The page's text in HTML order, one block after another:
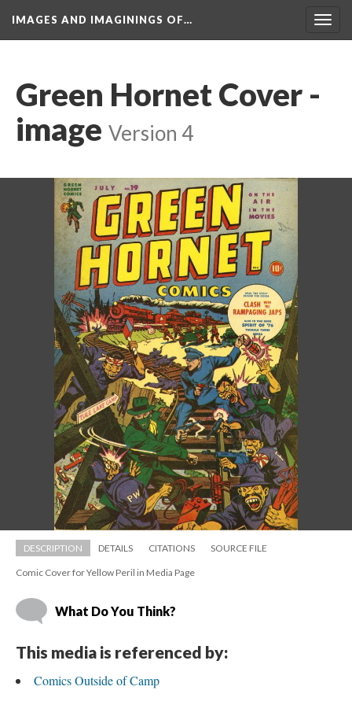
IMAGES AND IMAGININGS OF…
Green Hornet Cover -
image Version 4
DESCRIPTION DETAILS CITATIONS SOURCE FILE
Comic Cover for Yellow Peril in Media Page
What Do You Think?
This media is referenced by:
Comics Outside of Camp